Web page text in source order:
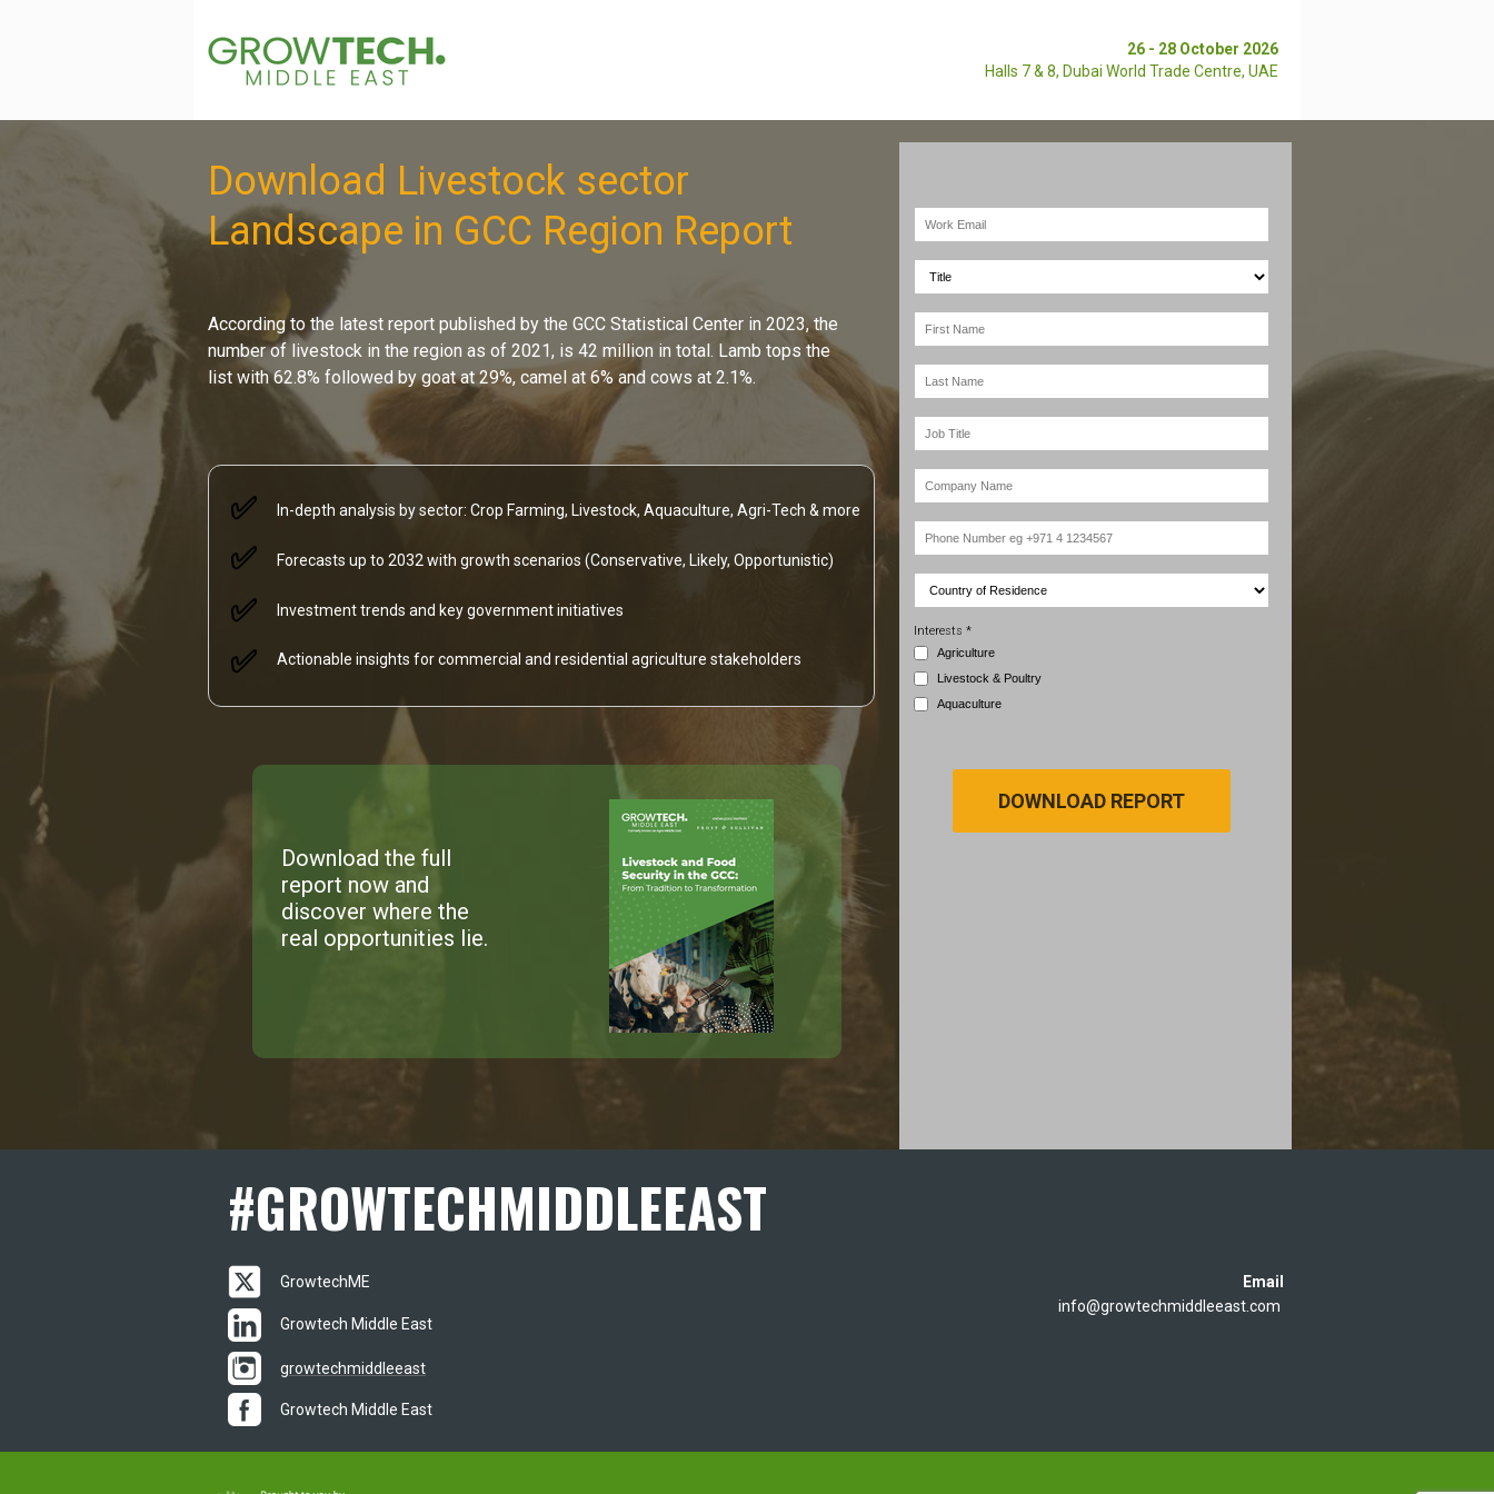
Interests *
Agriculture
Livestock & Poultry
Aquaculture
DOWNLOAD REPORT
Download Livestock sector
Landscape in GCC Region Report
According to the latest report published by the GCC Statistical Center in 2023, the
number of livestock in the region as of 2021, is 42 million in total. Lamb tops the
list with 62.8% followed by goat at 29%, camel at 6% and cows at 2.1%.
In-depth analysis by sector: Crop Farming, Livestock, Aquaculture, Agri-Tech & more
✅
✅
✅
Forecasts up to 2032 with growth scenarios (Conservative, Likely, Opportunistic)
Investment trends and key government initiatives
✅ Actionable insights for commercial and residential agriculture stakeholders
Download the full
report now and
discover where the
real opportunities lie.
Email
info@growtechmiddleeast.com
GrowtechME
Growtech Middle East
growtechmiddleeast
Growtech Middle East
#GROWTECHMIDDLEEAST
26 - 28 October 2026
Halls 7 & 8, Dubai World Trade Centre, UAE